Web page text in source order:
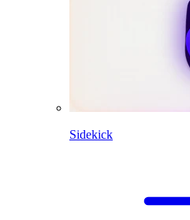
Sidekick